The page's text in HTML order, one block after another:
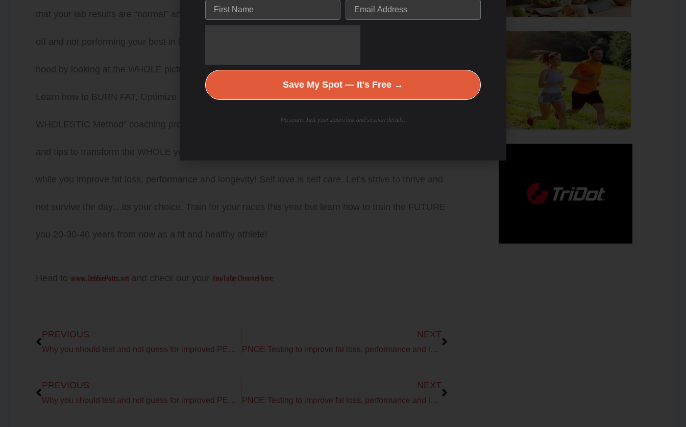
that your lab results are “normal” and there is nothing is wrong with you – but you know that you are
off and not performing your best in life or sports. Let’s investigate what is actually going on under the
hood by looking at the WHOLE picture and put a personalized program together for the unique YOU!
Learn how to BURN FAT, Optimize HEALTH and improve your PERFORMANCE with “The
WHOLESTIC Method” coaching program. Coach Debbie Potts interviews guests to discuss tricks
and tips to transform the WHOLE you from the inside out to be fit and healthy on the inside and out
while you improve fat loss, performance and longevity! Self love is self care. Let’s strive to thrive and
not survive the day…its your choice. Train for your races this year but learn how to train the FUTURE
you 20-30-40 years from now as a fit and healthy athlete!
Head to www.DebbiePotts.net and check our your YouTube Channel here
PREVIOUS
Why you should test and not guess for improved PERFORMANCE with PNOE
NEXT
PNOE Testing to improve fat loss, performance and longevity!
PREVIOUS
Why you should test and not guess for improved PERFORMANCE with PNOE
NEXT
PNOE Testing to improve fat loss, performance and longevity!
Save My Spot — It's Free →
No spam. Just your Zoom link and session details.